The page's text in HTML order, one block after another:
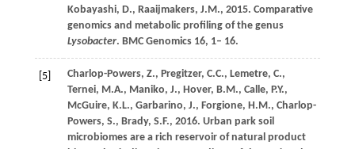
Kobayashi, D., Raaijmakers, J.M., 2015. Comparative
genomics and metabolic profiling of the genus
Lysobacter. BMC Genomics 16, 1– 16.
[5] Charlop-Powers, Z., Pregitzer, C.C., Lemetre, C.,
Ternei, M.A., Maniko, J., Hover, B.M., Calle, P.Y.,
McGuire, K.L., Garbarino, J., Forgione, H.M., Charlop-
Powers, S., Brady, S.F., 2016. Urban park soil
microbiomes are a rich reservoir of natural product